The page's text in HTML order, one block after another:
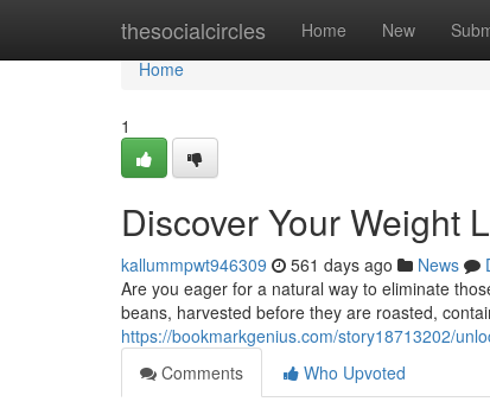
thesocialcircles Home New
Home
Home
1
Discover Your Weight
kallummpwt946309 561 days ago News
Are you eager for a natural way to eliminate
beans, harvested before they are roasted,
https://bookmarkgenius.com/story18713202/
Comments
Who Upvoted